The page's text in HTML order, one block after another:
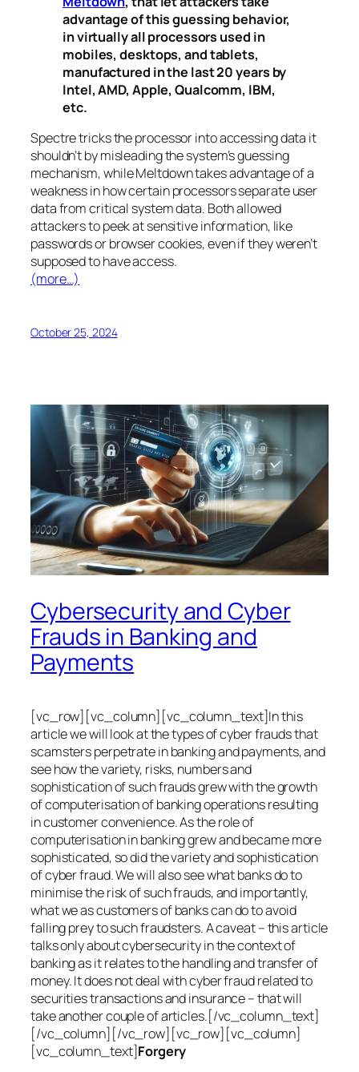
advantage of this guessing behavior,
in virtually all processors used in
mobiles, desktops, and tablets,
manufactured in the last 20 years by
Intel, AMD, Apple, Qualcomm, IBM,
etc.
Spectretricks the processor into accessing data it
shouldn’t by misleading the system’s guessing
mechanism, whileMeltdowntakes advantage of a
weakness in how certain processors separate user
data from critical system data. Both allowed
attackers to peek at sensitive information, like
passwords or browser cookies, even if they weren’t
supposed to have access.
(more…)
October 25, 2024
Cybersecurity and Cyber
Frauds in Banking and
Payments
[vc_row][vc_column][vc_column_text]In this
article we will look at the types of cyber frauds that
scamsters perpetrate in banking and payments, and
see how the variety, risks, numbers and
sophistication of such frauds grew with the growth
of computerisation of banking operations resulting
in customer convenience. As the role of
computerisation in banking grew and became more
sophisticated, so did the variety and sophistication
of cyber fraud. We will also see what banks do to
minimise the risk of such frauds, and importantly,
what we as customers of banks can do to avoid
falling prey to such fraudsters. A caveat – this article
talks only about cybersecurity in the context of
banking as it relates to the handling and transfer of
money. It does not deal with cyber fraud related to
securities transactions and insurance – that will
take another couple of articles.[/vc_column_text]
[/vc_column][/vc_row][vc_row][vc_column]
[vc_column_text]Forgery